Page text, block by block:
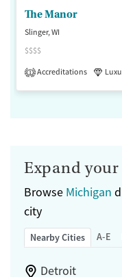
The Manor
Slinger, WI
$$$$
1 Accreditations
Expand your
Browse Michigan
city
Nearby Cities A-E
Detroit